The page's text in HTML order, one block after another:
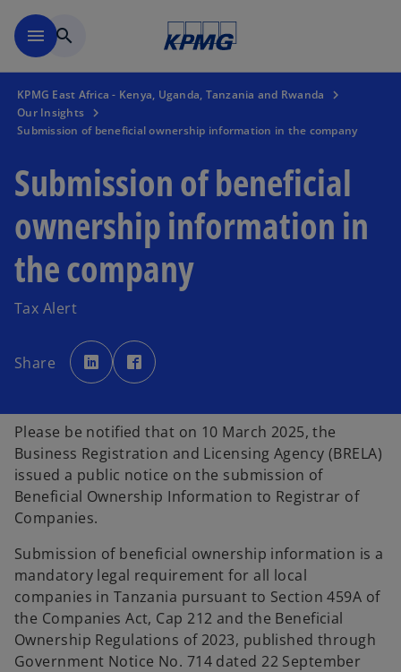
menu search
KPMG East Africa - Kenya, Uganda, Tanzania and Rwanda
Our Insights
Submission of beneficial ownership information in the company
Submission of beneficial
ownership information in
the company
Tax Alert
Share
o
p
e
n
n
e
w
t
a
b
p
e
n
e
w
t
a
b
Please be notified that on 10 March 2025, the
Business Registration and Licensing Agency (BRELA)
issued a public notice on the submission of
Beneficial Ownership Information to Registrar of
Companies.
Submission of beneficial ownership information is a
mandatory legal requirement for all local
companies in Tanzania pursuant to Section 459A of
the Companies Act, Cap 212 and the Beneficial
Ownership Regulations of 2023, published through
Government Notice No. 714 dated 22 September